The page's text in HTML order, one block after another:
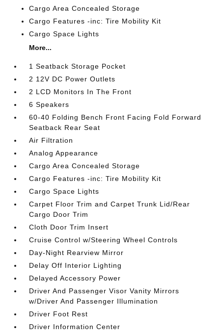
Cargo Area Concealed Storage
Cargo Features -inc: Tire Mobility Kit
Cargo Space Lights
More...
1 Seatback Storage Pocket
2 12V DC Power Outlets
2 LCD Monitors In The Front
6 Speakers
60-40 Folding Bench Front Facing Fold Forward
Seatback Rear Seat
Air Filtration
Analog Appearance
Cargo Area Concealed Storage
Cargo Features -inc: Tire Mobility Kit
Cargo Space Lights
Carpet Floor Trim and Carpet Trunk Lid/Rear
Cargo Door Trim
Cloth Door Trim Insert
Cruise Control w/Steering Wheel Controls
Day-Night Rearview Mirror
Delay Off Interior Lighting
Delayed Accessory Power
Driver And Passenger Visor Vanity Mirrors
w/Driver And Passenger Illumination
Driver Foot Rest
Driver Information Center